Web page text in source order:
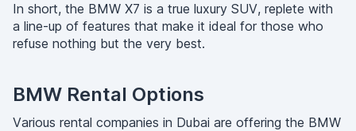
In short, the BMW X7 is a true luxury SUV, replete with
a line-up of features that make it ideal for those who
refuse nothing but the very best.
BMW Rental Options
Various rental companies in Dubai are offering the BMW